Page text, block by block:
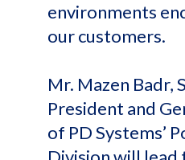
environments
our customers.
Mr. Mazen Badr,
President and
of PD Systems’